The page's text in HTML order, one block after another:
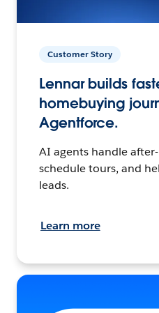
Customer Story
Lennar builds
homebuying
Agentforce.
AI agents handle
schedule tours, and
leads.
Learn more